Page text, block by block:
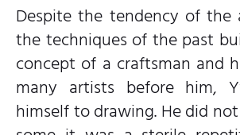
Despite the tendency of the
the techniques of the past
concept of a craftsman and
many artists before him,
himself to drawing. He did